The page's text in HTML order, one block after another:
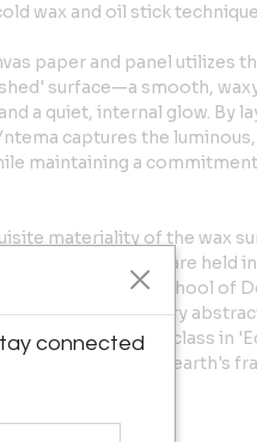
wax and oil stick
paper and panel utilizes
surface—a smooth,
a quiet, internal glow. By
captures the
maintaining a
materiality of the wax
artist whose works are held
As a Parsons School
mid-century
piece is a masterclass in
to document the earth's
connected